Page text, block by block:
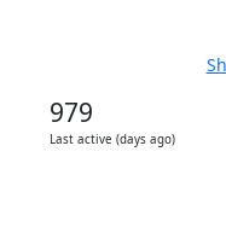
979
Last active (days ago)